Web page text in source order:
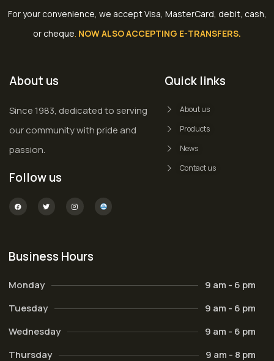
For your convenience, we accept Visa, MasterCard, debit, cash,
or cheque. NOW ALSO ACCEPTING E-TRANSFERS.
About us
Since 1983, dedicated to serving
our community with pride and
passion.
Follow us
Quick links
About us
Products
News
Contact us
Business Hours
Monday
9 am - 6 pm
Tuesday
9 am - 6 pm
Wednesday
9 am - 6 pm
Thursday
9 am - 8 pm